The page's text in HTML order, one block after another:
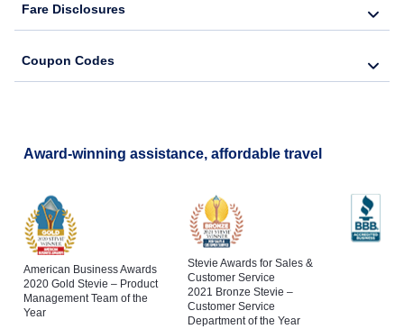
Fare Disclosures
Coupon Codes
Award-winning assistance, affordable travel
American Business Awards
2020 Gold Stevie – Product
Management Team of the
Year
Stevie Awards for Sales &
Customer Service
2021 Bronze Stevie –
Customer Service
Department of the Year